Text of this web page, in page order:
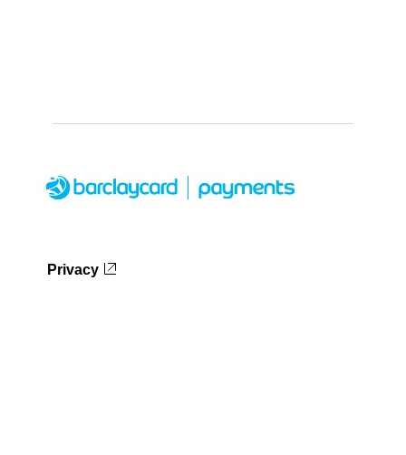
Privacy